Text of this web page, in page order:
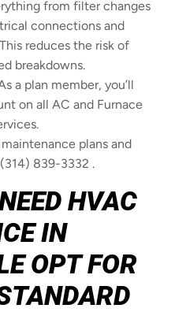
from filter changes
connections and
reduces the risk of
breakdowns.
a plan member, you’ll
on all AC and Furnace
plans and
839-3332 .
HVAC
IN
OPT FOR